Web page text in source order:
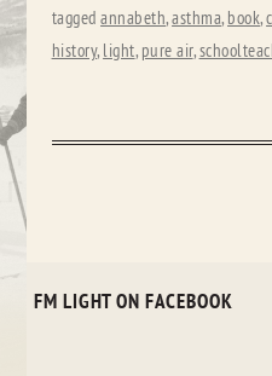
taggedannabeth,asthma, book,
history, light, pure air,
FM LIGHT ON FACEBOOK